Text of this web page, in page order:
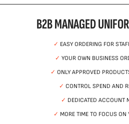
B2B MANAGED
✓ EASY ORDERING FOR
✓ YOUR OWN BUSINESS
✓ ONLY APPROVED
✓ CONTROL SPEND AND
✓ DEDICATED ACCOUNT
✓ MORE TIME TO FOCUS ON